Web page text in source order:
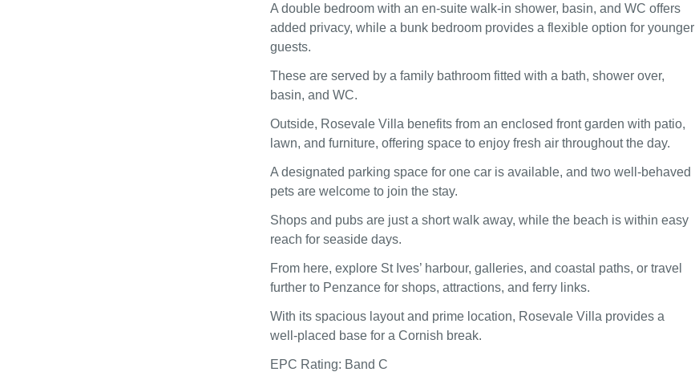
A double bedroom with an en‑suite walk‑in shower, basin, and WC offers
added privacy, while a bunk bedroom provides a flexible option for younger
guests.
These are served by a family bathroom fitted with a bath, shower over,
basin, and WC.
Outside, Rosevale Villa benefits from an enclosed front garden with patio,
lawn, and furniture, offering space to enjoy fresh air throughout the day.
A designated parking space for one car is available, and two well‑behaved
pets are welcome to join the stay.
Shops and pubs are just a short walk away, while the beach is within easy
reach for seaside days.
From here, explore St Ives’ harbour, galleries, and coastal paths, or travel
further to Penzance for shops, attractions, and ferry links.
With its spacious layout and prime location, Rosevale Villa provides a
well‑placed base for a Cornish break.
EPC Rating: Band C